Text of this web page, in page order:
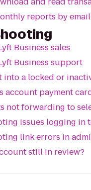
reports by email
Business sales
Business support
into a locked or
account payment
not forwarding to
issues logging in
link errors in
still in review?